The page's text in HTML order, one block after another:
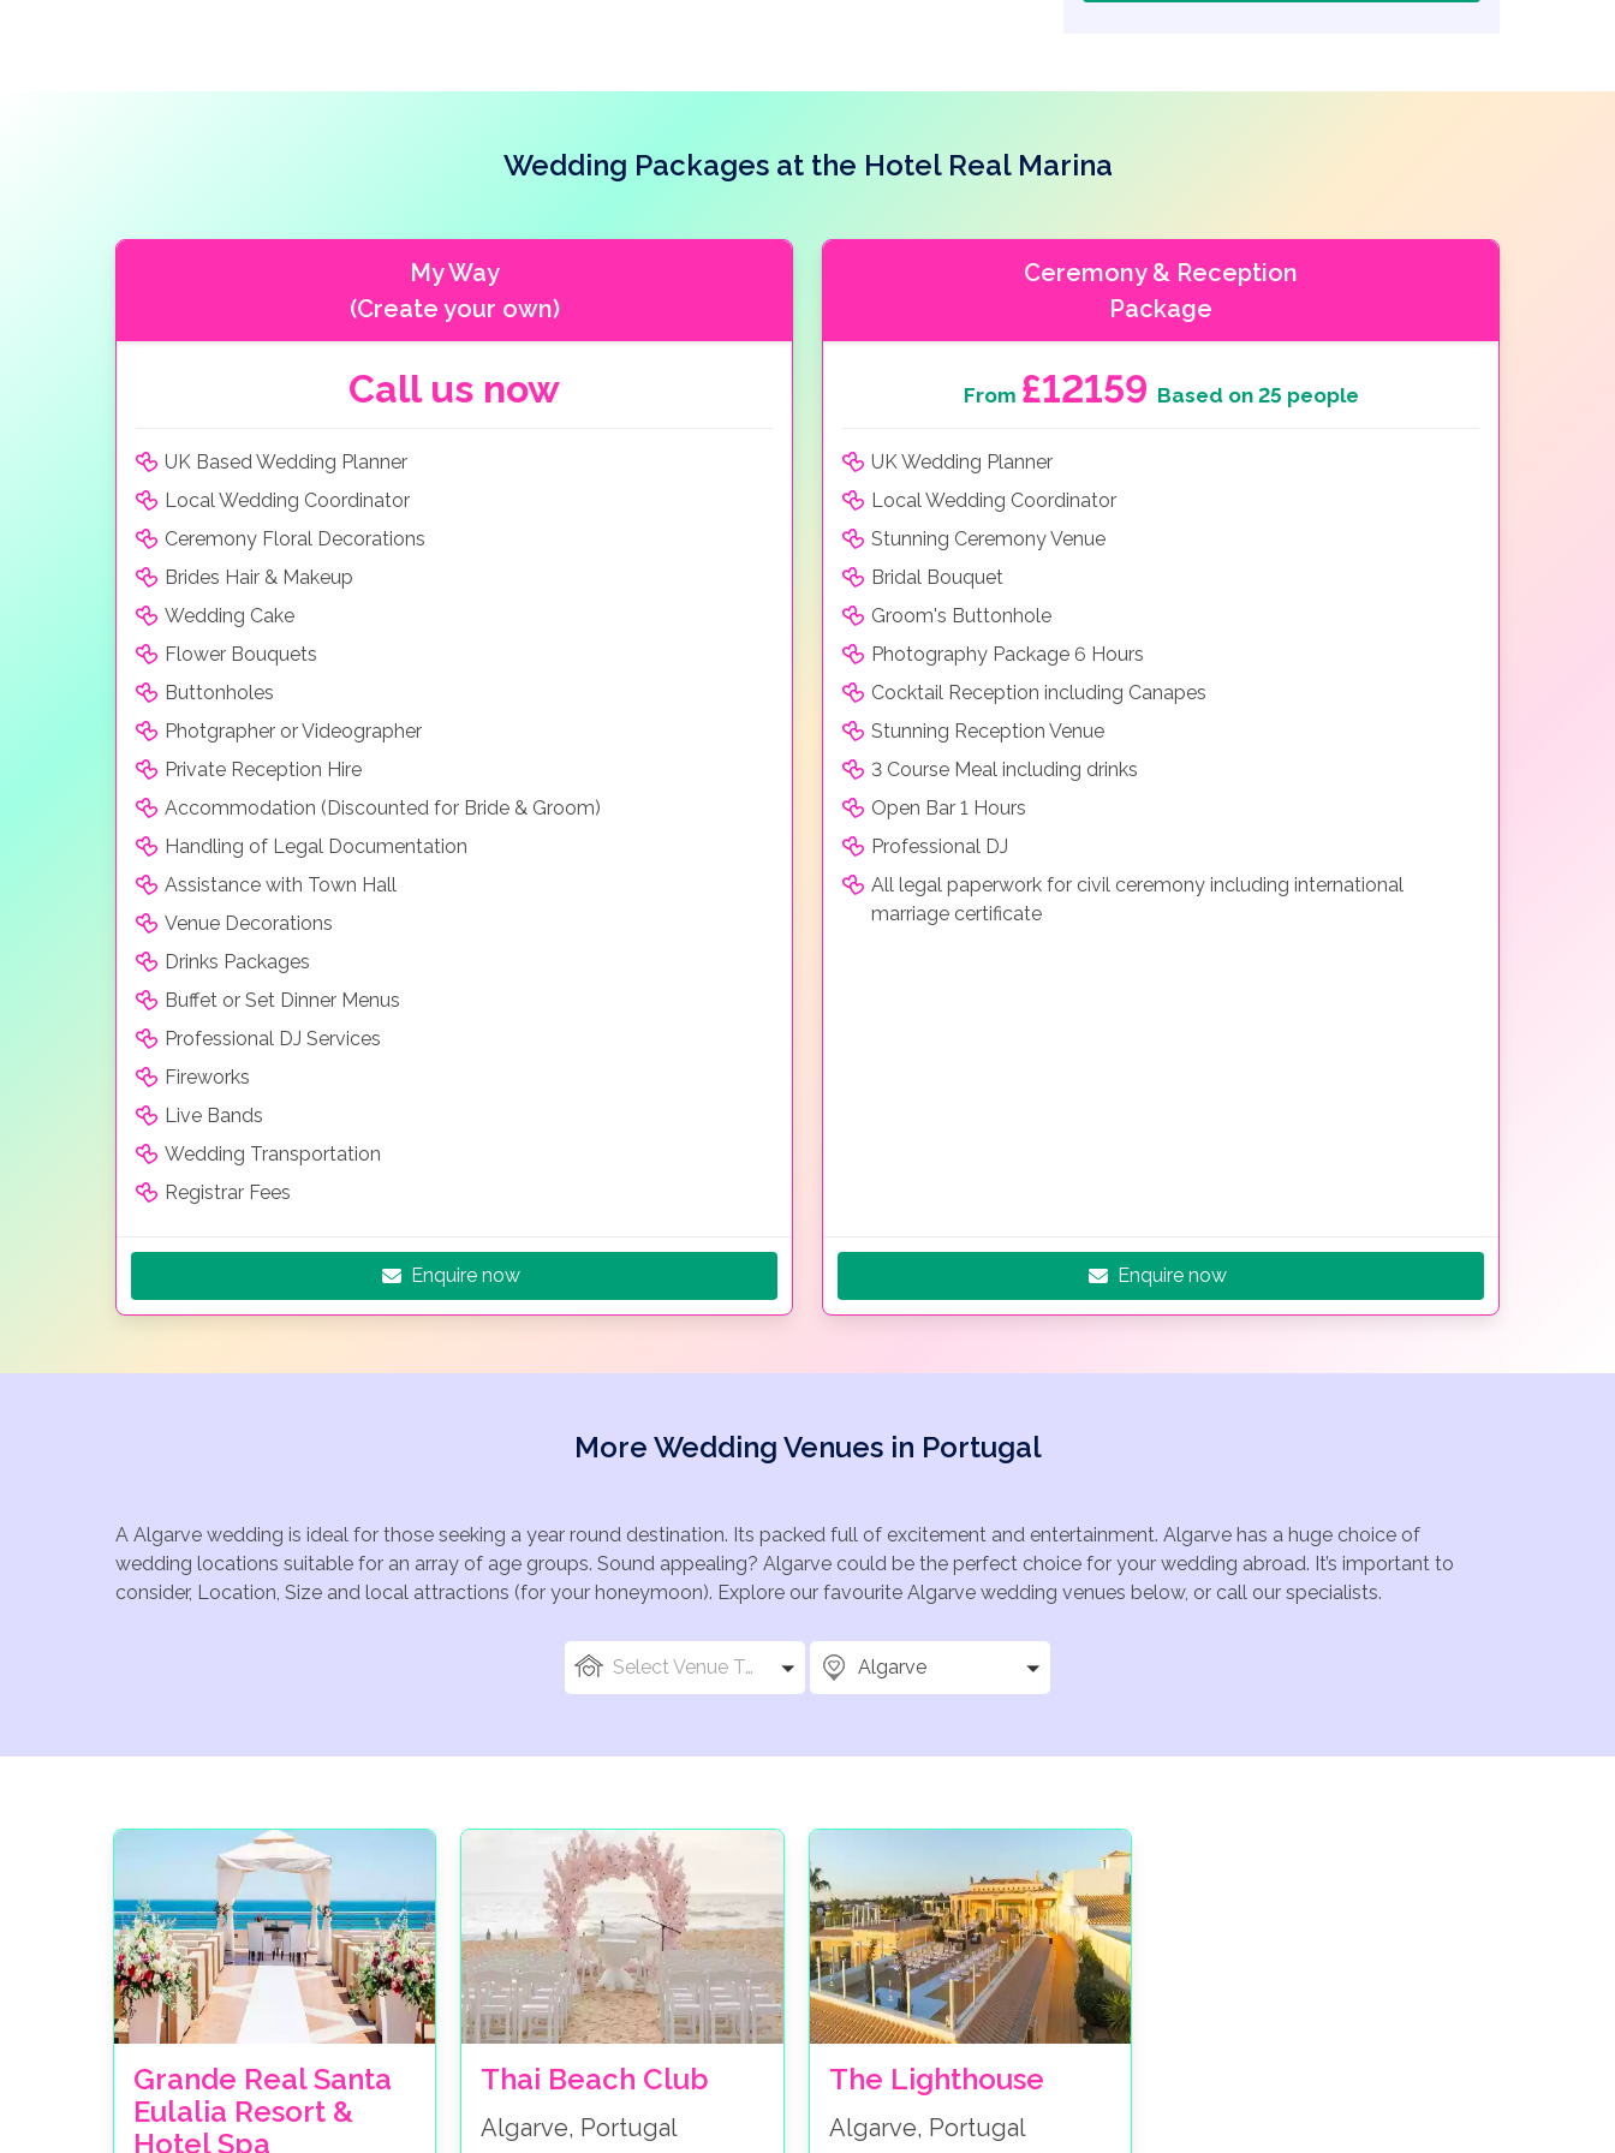
Wedding Packages at the Hotel Real Marina
My Way
(Create your own)
Call us now
UK Based Wedding Planner
Local Wedding Coordinator
Ceremony Floral Decorations
Brides Hair & Makeup
Wedding Cake
Flower Bouquets
Buttonholes
Photgrapher or Videographer
Private Reception Hire
Accommodation (Discounted for Bride & Groom)
Handling of Legal Documentation
Assistance with Town Hall
Venue Decorations
Drinks Packages
Buffet or Set Dinner Menus
Professional DJ Services
Fireworks
Live Bands
Wedding Transportation
Registrar Fees
Enquire now
Ceremony & Reception
Package
From £12159 Based on 25 people
UK Wedding Planner
Local Wedding Coordinator
Stunning Ceremony Venue
Bridal Bouquet
Groom's Buttonhole
Photography Package 6 Hours
Cocktail Reception including Canapes
Stunning Reception Venue
3 Course Meal including drinks
Open Bar 1 Hours
Professional DJ
All legal paperwork for civil ceremony including international
marriage certificate
Enquire now
More Wedding Venues in Portugal
A Algarve wedding is ideal for those seeking a year round destination. Its packed full of excitement and entertainment. Algarve has a huge choice of
wedding locations suitable for an array of age groups. Sound appealing? Algarve could be the perfect choice for your wedding abroad. It’s important to
consider, Location, Size and local attractions (for your honeymoon). Explore our favourite Algarve wedding venues below, or call our specialists.
Select Venue Types Algarve
Grande Real Santa
Eulalia Resort &
Hotel Spa
Thai Beach Club
Algarve, Portugal
The Lighthouse
Algarve, Portugal